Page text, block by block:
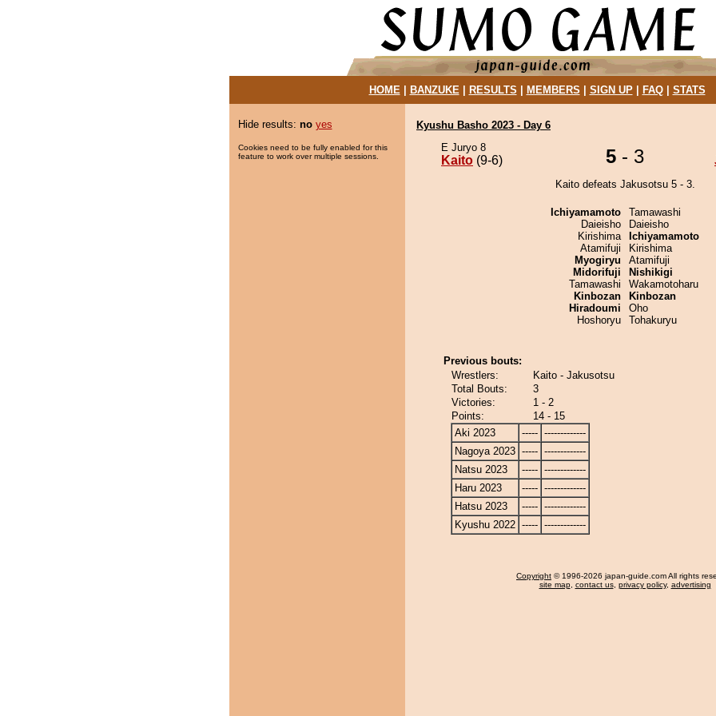
HOME| BANZUKE| RESULTS MEMBERS SIGN UP| FAQ| STATS
Hide results: no yes
Cookies need to be fully enabled for this
feature to work over multiple sessions.
Kyushu Basho 2023 - Day 6
E Juryo 8
Kaito (9-6) 5 - 3
Kaito defeats Jakusotsu 5 - 3.
Ichiyamamoto
Daieisho
Kirishima
Atamifuji
Myogiryu
Midorifuji
Tamawashi
Kinbozan
Hiradoumi
Hoshoryu
Tamawashi
Daieisho
Ichiyamamoto
Kirishima
Atamifuji
Nishikigi
Wakamotoharu
Kinbozan
Oho
Tohakuryu
Previous bouts:
Wrestlers:
Kaito - Jakusotsu
Total Bouts:
3
Victories:
1 - 2
Points:
14 - 15
Aki 2023
----- -------------
Nagoya 2023 ----- -------------
Natsu 2023
----- -------------
Haru 2023
----- -------------
Hatsu 2023
----- -------------
Kyushu 2022 ----- -------------
Copyright © 1996-2026 japan-guide.com All rights
site map, contact us, privacy policy, advertising